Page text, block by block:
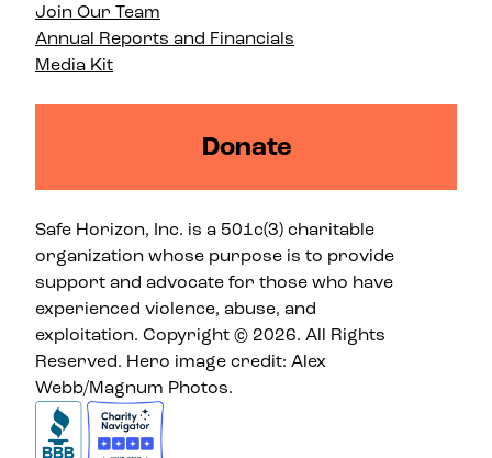
Join Our Team
Annual Reports and Financials
Media Kit
Donate
Safe Horizon, Inc. is a 501c(3) charitable
organization whose purpose is to provide
support and advocate for those who have
experienced violence, abuse, and
exploitation. Copyright © 2026. All Rights
Reserved. Hero image credit: Alex
Webb/Magnum Photos.